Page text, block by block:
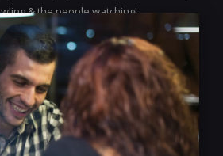
& the people watching!